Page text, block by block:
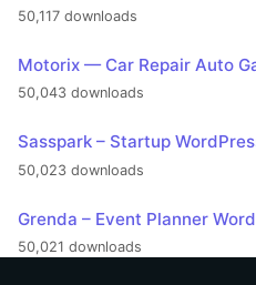
50,117 downloads
Motorix — Car Repair Auto
50,043 downloads
Sasspark – Startup
50,023 downloads
Grenda – Event Planner
50,021 downloads